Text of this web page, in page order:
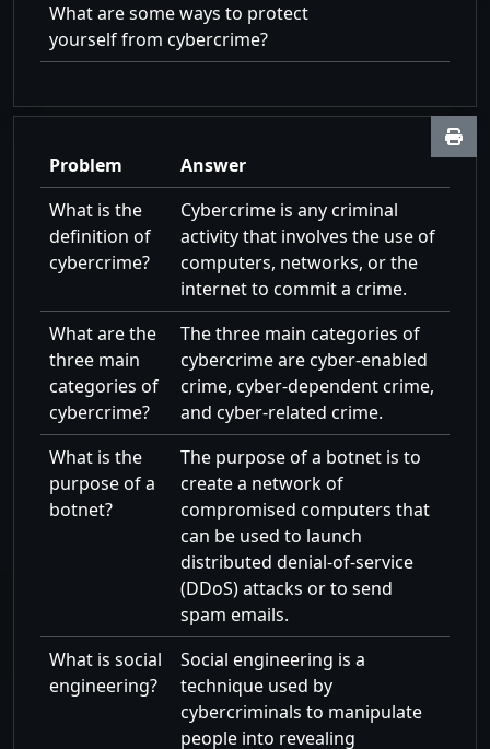
What are some ways to protect
yourself from cybercrime?
Problem
Answer
What is the
definition of
cybercrime?
Cybercrime is any criminal
activity that involves the use of
computers, networks, or the
internet to commit a crime.
What are the
three main
categories of
cybercrime?
The three main categories of
cybercrime are cyber-enabled
crime, cyber-dependent crime,
and cyber-related crime.
What is the
purpose of a
botnet?
The purpose of a botnet is to
create a network of
compromised computers that
can be used to launch
distributed denial-of-service
(DDoS) attacks or to send
spam emails.
What is social
engineering?
Social engineering is a
technique used by
cybercriminals to manipulate
people into revealing